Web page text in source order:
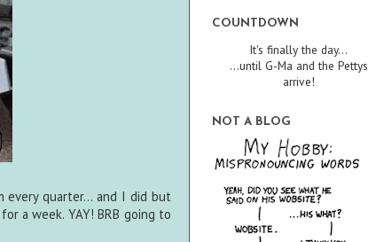
every quarter... and I did but
a week. YAY! BRB going to
COUNTDOWN
It's finally the day...
...until G-Ma and the Pettys
arrive!
NOT A BLOG